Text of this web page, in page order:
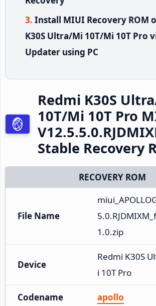
Install MIUI Recovery ROM
K30S Ultra/Mi 10T/Mi 10T Pro
Updater using PC
Redmi K30S
10T/Mi 10T Pro
Stable Recovery
RECOVERY ROM
File Name
1.0.zip
Device
Redmi K30S
i 10T Pro
Codename apollo